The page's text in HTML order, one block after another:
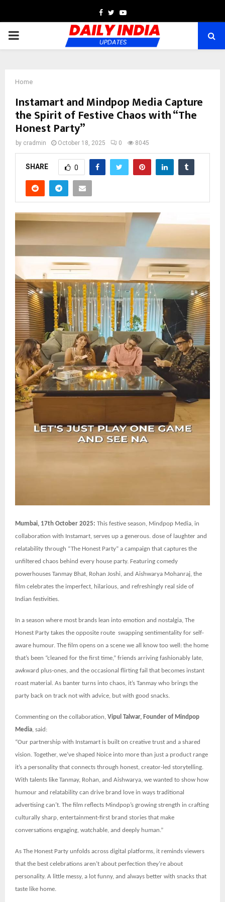
Facebook
TwitterYoutube
PRIMARY
Home
Instamart and Mindpop Media Capture
the Spirit of Festive Chaos with “The
Honest Party”
by cradmin October 18, 2025 0 8045
SHARE 0
Mumbai, 17th October 2025: This festive season, Mindpop Media, in
collaboration with Instamart, serves up a generous. dose of laughter and
relatability through “The Honest Party” a campaign that captures the
unfiltered chaos behind every house party. Featuring comedy
powerhouses Tanmay Bhat, Rohan Joshi, and Aishwarya Mohanraj, the
film celebrates the imperfect, hilarious, and refreshingly real side of
Indian festivities.
In a season where most brands lean into emotion and nostalgia, The
Honest Party takes the opposite route swapping sentimentality for self-
aware humour. The film opens on a scene we all know too well: the home
that’s been “cleaned for the first time,” friends arriving fashionably late,
awkward plus-ones, and the occasional flirting fail that becomes instant
roast material. As banter turns into chaos, it’s Tanmay who brings the
party back on track not with advice, but with good snacks.
Commenting on the collaboration, Vipul Talwar, Founder of Mindpop
Media , said:
“Our partnership with Instamart is built on creative trust and a shared
vision. Together, we’ve shaped Noice into more than just a product range
it’s a personality that connects through honest, creator-led storytelling.
With talents like Tanmay, Rohan, and Aishwarya, we wanted to show how
humour and relatability can drive brand love in ways traditional
advertising can’t. The film reflects Mindpop’s growing strength in crafting
culturally sharp, entertainment-first brand stories that make
conversations engaging, watchable, and deeply human.”
As The Honest Party unfolds across digital platforms, it reminds viewers
that the best celebrations aren’t about perfection they’re about
personality. A little messy, a lot funny, and always better with snacks that
taste like home.